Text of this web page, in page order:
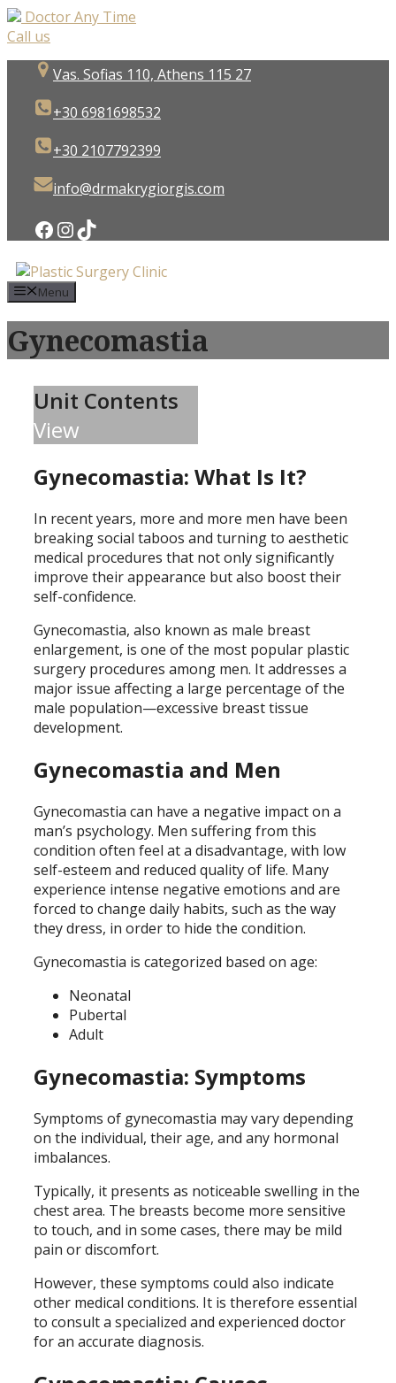
Doctor Any Time
Call us
content
Vas. Sofias 110, Athens 115 27
+30 6981698532
+30 2107792399
info@drmakrygiorgis.com
Facebook
Instagram
TikTok
Menu
Gynecomastia
Unit Contents
View
Gynecomastia: What Is It?
In recent years, more and more men have been
breaking social taboos and turning to aesthetic
medical procedures that not only significantly
improve their appearance but also boost their
self-confidence.
Gynecomastia, also known as male breast
enlargement, is one of the most popular plastic
surgery procedures among men. It addresses a
major issue affecting a large percentage of the
male population—excessive breast tissue
development.
Gynecomastia and Men
Gynecomastia can have a negative impact on a
man’s psychology. Men suffering from this
condition often feel at a disadvantage, with low
self-esteem and reduced quality of life. Many
experience intense negative emotions and are
forced to change daily habits, such as the way
they dress, in order to hide the condition.
Gynecomastia is categorized based on age:
Neonatal
Pubertal
Adult
Gynecomastia: Symptoms
Symptoms of gynecomastia may vary depending
on the individual, their age, and any hormonal
imbalances.
Typically, it presents as noticeable swelling in the
chest area. The breasts become more sensitive
to touch, and in some cases, there may be mild
pain or discomfort.
However, these symptoms could also indicate
other medical conditions. It is therefore essential
to consult a specialized and experienced doctor
for an accurate diagnosis.